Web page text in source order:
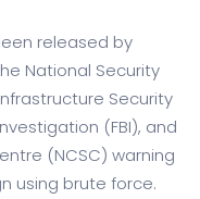
released by
National Security
Security
(FBI), and
(NCSC) warning
using brute force.